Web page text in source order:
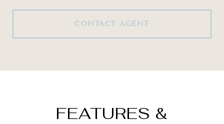
CONTACT AGENT
FEATURES &